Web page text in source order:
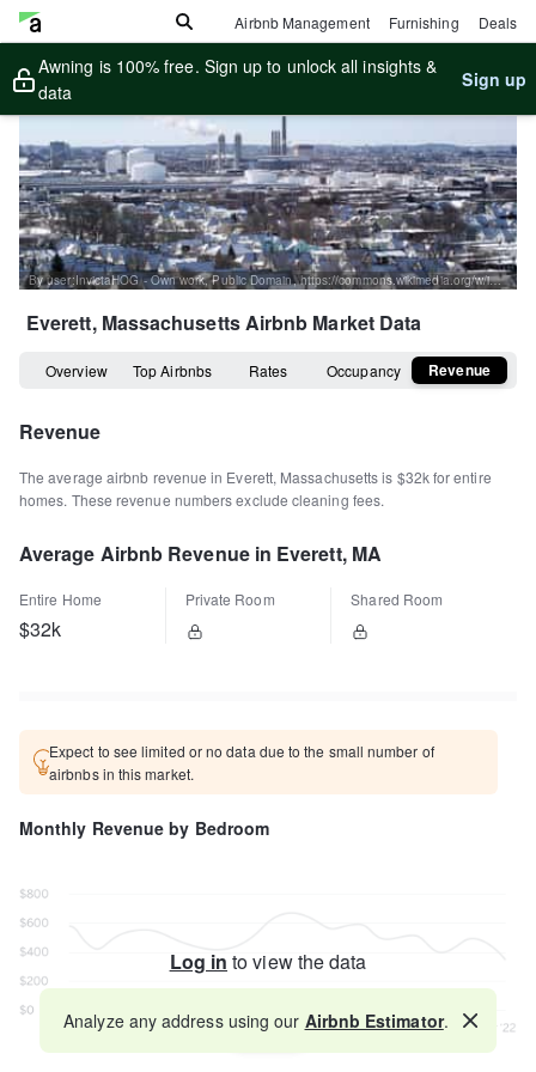
Airbnb Management Furnishing Deals
Awning is 100% free. Sign up to unlock all insights &
data
Sign up
By user:InvictaHOG - Own work, Public Domain, https://commons.wikimedia.org/w/index.php?curid=1680045
Everett, MassachusettsAirbnb Market Data
Overview Top Airbnbs Rates Occupancy Revenue
Revenue
The average airbnb revenue in Everett, Massachusettsis $32kfor entire
homes. These revenue numbers exclude cleaning fees.
Average Airbnb Revenue in Everett, MA
Entire Home
$32k
Private Room Shared Room
Expect to see limited or no data due to the small number of
airbnbs in this market.
Monthly Revenue by Bedroom
Log in to view the data
Map
Analyze any address using our Airbnb Estimator.